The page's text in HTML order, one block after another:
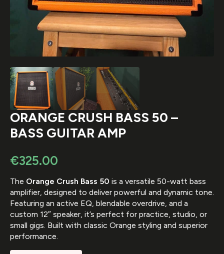
ORANGE CRUSH BASS 50 –
BASS GUITAR AMP
€325.00
The Orange Crush Bass 50 is a versatile 50-watt bass
amplifier, designed to deliver powerful and dynamic tone.
Featuring an active EQ, blendable overdrive, and a
custom 12″ speaker, it’s perfect for practice, studio, or
small gigs. Built with classic Orange styling and superior
performance.